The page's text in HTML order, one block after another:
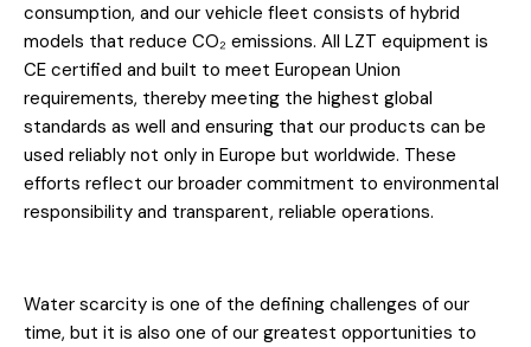
consumption, and our vehicle fleet consists of hybrid
models that reduce CO₂ emissions. All LZT equipment is
CE certified and built to meet European Union
requirements, thereby meeting the highest global
standards as well and ensuring that our products can be
used reliably not only in Europe but worldwide. These
efforts reflect our broader commitment to environmental
responsibility and transparent, reliable operations.
Water scarcity is one of the defining challenges of our
time, but it is also one of our greatest opportunities to